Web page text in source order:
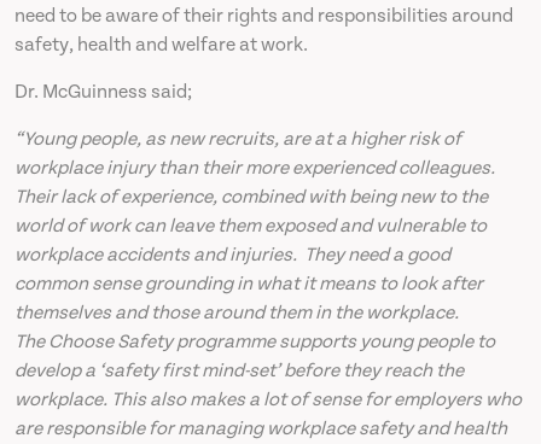
need to be aware of their rights and responsibilities around
safety, health and welfare at work.
Dr. McGuinness said;
“Young people, as new recruits, are at a higher risk of
workplace injury than their more experienced colleagues.
Their lack of experience, combined with being new to the
world of work can leave them exposed and vulnerable to
workplace accidents and injuries. They need a good
common sense grounding in what it means to look after
themselves and those around them in the workplace.
The Choose Safety programme supports young people to
develop a ‘safety first mind-set’ before they reach the
workplace. This also makes a lot of sense for employers who
are responsible for managing workplace safety and health